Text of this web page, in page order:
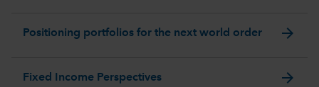
Positioning portfolios for the next world order arrow_forward
Fixed Income Perspectives arrow_forward